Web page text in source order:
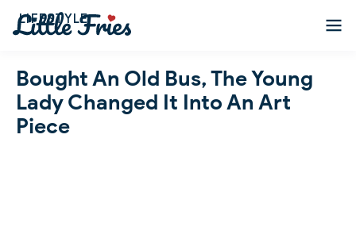
LIFESTYLE
Bought An Old Bus, The Young
Lady Changed It Into An Art
Piece